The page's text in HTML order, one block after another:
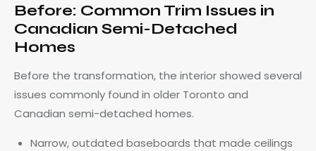
Before: Common Trim Issues in
Canadian Semi-Detached
Homes
Before the transformation, the interior showed several
issues commonly found in older Toronto and
Canadian semi-detached homes.
Narrow, outdated baseboards that made ceilings